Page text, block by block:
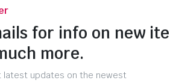
for info on new
more.
latest updates on the newest